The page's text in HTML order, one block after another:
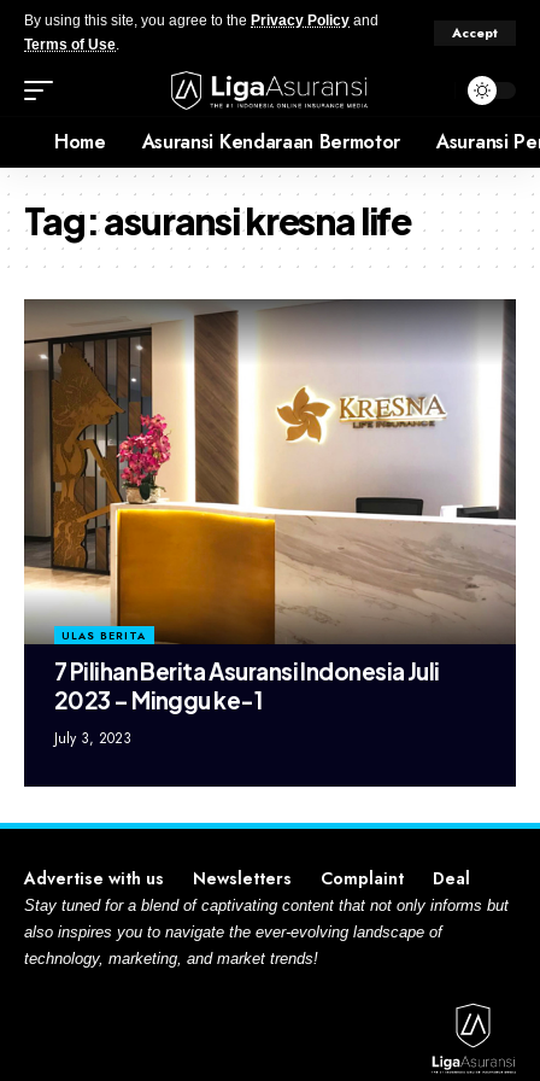
By using this site, you agree to the Privacy Policy and
Terms of Use.
Accept
Home Asuransi Kendaraan Bermotor Asuransi
Tag:asuransi kresna life
ULAS BERITA
7 Pilihan Berita Asuransi Indonesia Juli
2023 – Minggu ke-1
July 3, 2023
Advertise with us Newsletters Complaint Deal
Stay tuned for a blend of captivating content that not only informs but
also inspires you to navigate the ever-evolving landscape of
technology, marketing, and market trends!